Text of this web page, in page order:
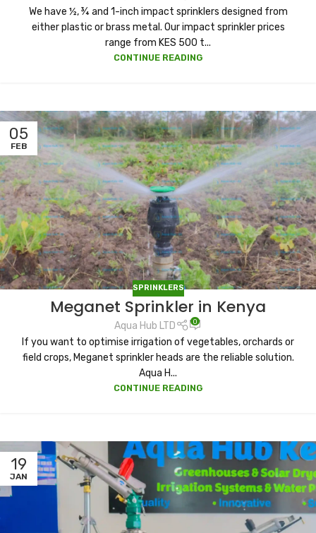
We have ½, ¾ and 1-inch impact sprinklers designed from
either plastic or brass metal. Our impact sprinkler prices
range from KES 500 t...
CONTINUE READING
05
FEB
SPRINKLERS
Meganet Sprinkler in Kenya
Aqua Hub LTD 0
If you want to optimise irrigation of vegetables, orchards or
field crops, Meganet sprinkler heads are the reliable solution.
Aqua H...
CONTINUE READING
19
JAN